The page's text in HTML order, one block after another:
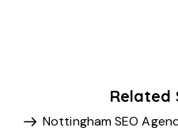
Related
Nottingham SEO